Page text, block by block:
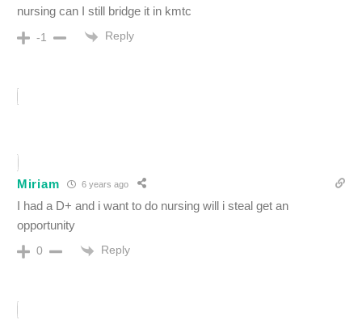
nursing can I still bridge it in kmtc
-1 Reply
Miriam 6 years ago
I had a D+ and i want to do nursing will i steal get an
opportunity
0 Reply